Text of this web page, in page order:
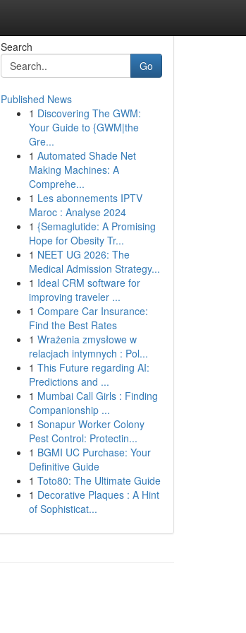
Search
Go
Published News
1 Discovering The GWM:
Your Guide to {GWM|the
Gre...
1 Automated Shade Net
Making Machines: A
Comprehe...
1 Les abonnements IPTV
Maroc : Analyse 2024
1 {Semaglutide: A Promising
Hope for Obesity Tr...
1 NEET UG 2026: The
Medical Admission Strategy...
1 Ideal CRM software for
improving traveler ...
1 Compare Car Insurance:
Find the Best Rates
1 Wrażenia zmysłowe w
relacjach intymnych : Pol...
1 This Future regarding AI:
Predictions and ...
1 Mumbai Call Girls : Finding
Companionship ...
1 Sonapur Worker Colony
Pest Control: Protectin...
1 BGMI UC Purchase: Your
Definitive Guide
1 Toto80: The Ultimate Guide
1 Decorative Plaques : A Hint
of Sophisticat...